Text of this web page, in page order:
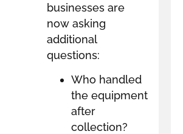
businesses are
now asking
additional
questions:
Who handled
the equipment
after
collection?